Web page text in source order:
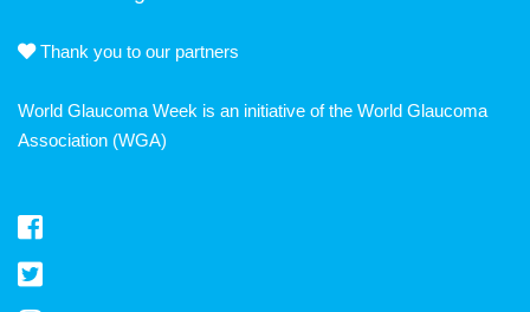
Thank you to our partners
World Glaucoma Week is an initiative of the World Glaucoma
Association (WGA)